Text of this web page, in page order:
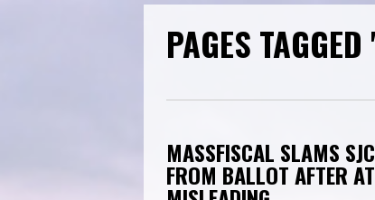
PAGES
MASSFISCAL SLAMS
FROM BALLOT AFTER